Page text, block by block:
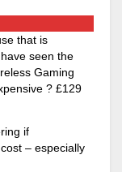
that is
seen the
Gaming
? £129
if
– especially